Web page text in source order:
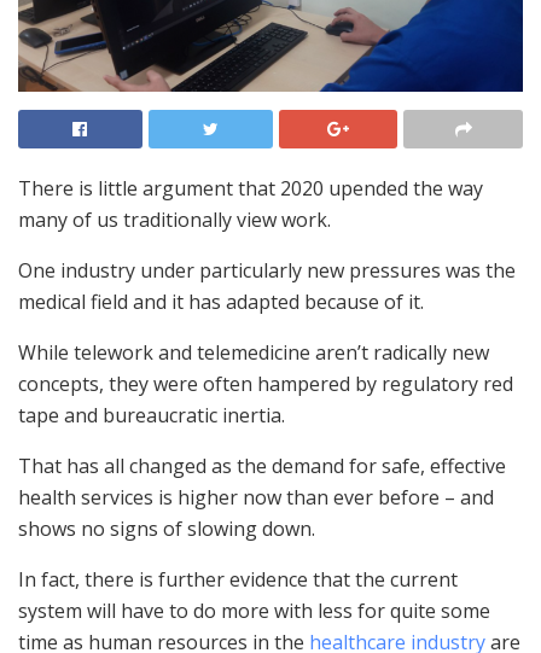
There is little argument that 2020 upended the way
many of us traditionally view work.
One industry under particularly new pressures was the
medical field and it has adapted because of it.
While telework and telemedicine aren’t radically new
concepts, they were often hampered by regulatory red
tape and bureaucratic inertia.
That has all changed as the demand for safe, effective
health services is higher now than ever before – and
shows no signs of slowing down.
In fact, there is further evidence that the current
system will have to do more with less for quite some
time as human resources in the healthcare industryare